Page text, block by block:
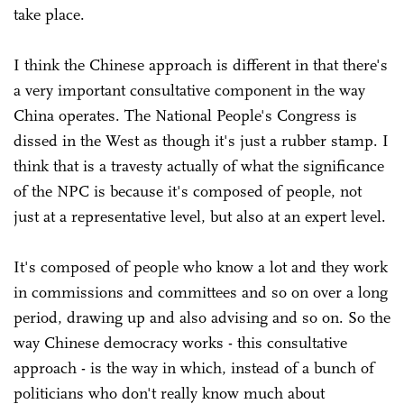
take place.
I think the Chinese approach is different in that there's
a very important consultative component in the way
China operates. The National People's Congress is
dissed in the West as though it's just a rubber stamp. I
think that is a travesty actually of what the significance
of the NPC is because it's composed of people, not
just at a representative level, but also at an expert level.
It's composed of people who know a lot and they work
in commissions and committees and so on over a long
period, drawing up and also advising and so on. So the
way Chinese democracy works - this consultative
approach - is the way in which, instead of a bunch of
politicians who don't really know much about